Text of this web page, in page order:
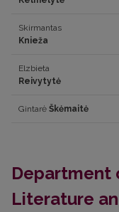
Skirmantas
Knieža
Elzbieta
Reivytytė
Gintarė Škėmaitė
Department
Literature